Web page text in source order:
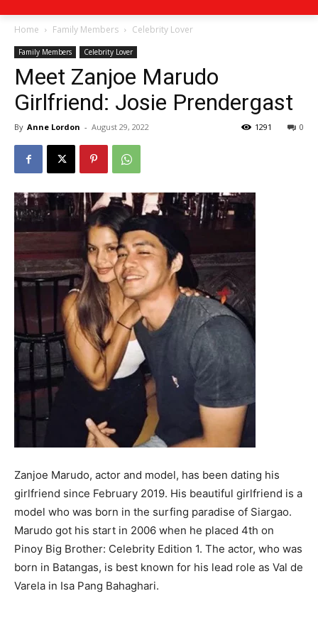
Home Family Members Celebrity Lover
Family Members Celebrity Lover
Meet Zanjoe Marudo
Girlfriend: Josie Prendergast
By Anne Lordon - August 29, 2022 0
1291
Zanjoe Marudo, actor and model, has been dating his
girlfriend since February 2019. His beautiful girlfriend is a
model who was born in the surfing paradise of Siargao.
Marudo got his start in 2006 when he placed 4th on
Pinoy Big Brother: Celebrity Edition 1. The actor, who was
born in Batangas, is best known for his lead role as Val de
Varela in Isa Pang Bahaghari.